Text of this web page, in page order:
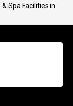
Spa Facilities in